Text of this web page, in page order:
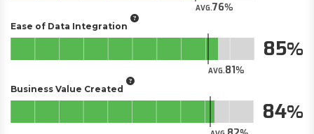
AVG.76
Ease of Data Integration
AVG.81
85
Business Value Created
84